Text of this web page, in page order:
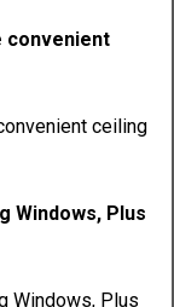
convenient
Windows, Plus